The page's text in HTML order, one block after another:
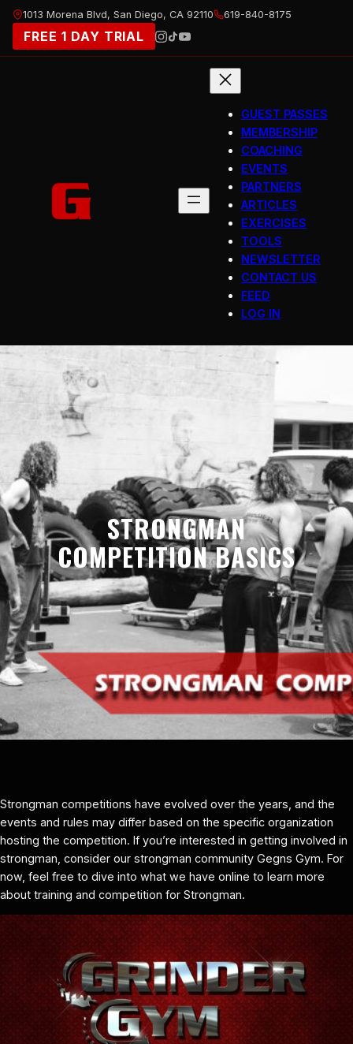
Skip
content
1013 Morena Blvd, San Diego, CA 92110 619-840-8175
FREE 1 DAY TRIAL
GUEST PASSES
MEMBERSHIP
COACHING
EVENTS
PARTNERS
ARTICLES
EXERCISES
TOOLS
NEWSLETTER
CONTACT US
FEED
LOG IN
STRONGMAN
COMPETITION BASICS
Strongman competitions have evolved over the years, and the
events and rules may differ based on the specific organization
hosting the competition. If you’re interested in getting involved in
strongman, consider our strongman community Gegns Gym. For
now, feel free to dive into what we have online to learn more
about training and competition for Strongman.